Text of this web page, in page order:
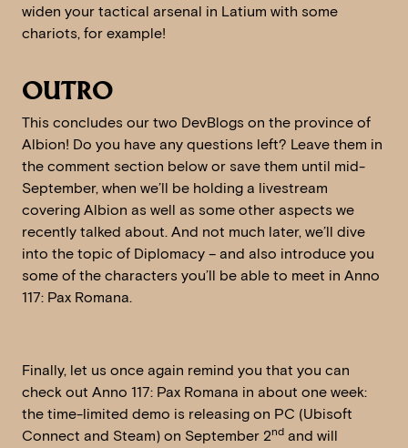
widen your tactical arsenal in Latium with some
chariots, for example!
OUTRO
This concludes our two DevBlogs on the province of
Albion! Do you have any questions left? Leave them in
the comment section below or save them until mid-
September, when we’ll be holding a livestream
covering Albion as well as some other aspects we
recently talked about. And not much later, we’ll dive
into the topic of Diplomacy – and also introduce you
some of the characters you’ll be able to meet in Anno
117: Pax Romana.
Finally, let us once again remind you that you can
check out Anno 117: Pax Romana in about one week:
the time-limited demo is releasing on PC (Ubisoft
Connect and Steam) on September 2nd and will